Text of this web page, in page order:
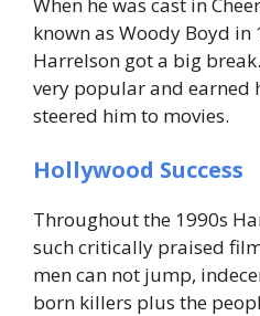
known as Woody Boyd in
Harrelson got a big
very popular and earned
steered him to movies.
Hollywood Success
Throughout the 1990s
such critically praised
men can not jump,
born killers plus the